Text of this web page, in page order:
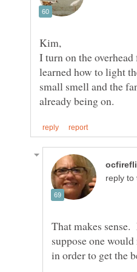
I turn on the
learned how to light
small smell and the
reply to
That makes
suppose one